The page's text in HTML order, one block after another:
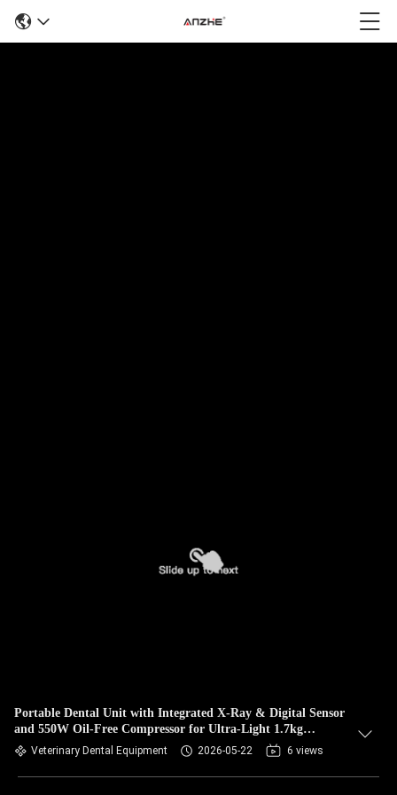
Portable Dental Unit with Integrated X-Ray & Digital Sensor
and 550W Oil-Free Compressor for Ultra-Light 1.7kg
Portable X-Ray
Veterinary Dental Equipment 2026-05-22 6 views